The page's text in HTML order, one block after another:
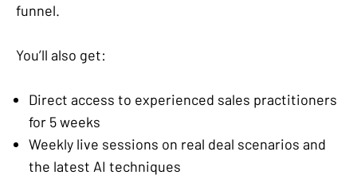
funnel.
You’ll also get:
Direct access to experienced sales practitioners
for 5 weeks
Weekly live sessions on real deal scenarios and
the latest AI techniques